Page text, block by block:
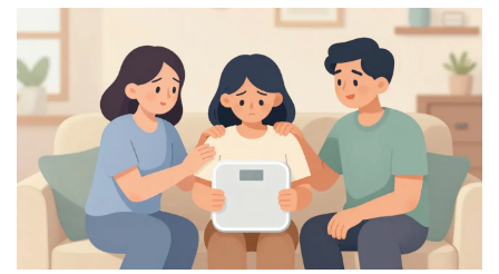
© 2026. All rights reserved.